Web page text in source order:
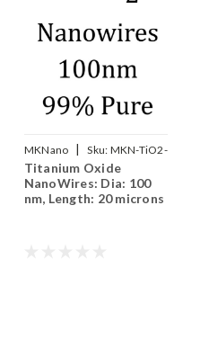
MKNano | Sku: MKN-TiO2-
W100
Titanium Oxide
NanoWires: Dia: 100
nm, Length: 20 microns